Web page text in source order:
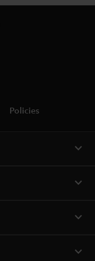
Policies
expand_more
expand_more
expand_more
expand_more